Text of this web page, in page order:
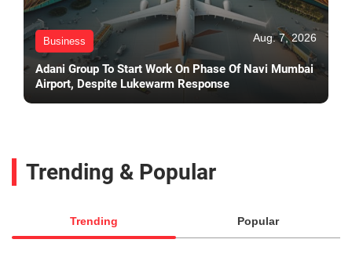
Business Aug. 7, 2026
Adani Group To Start Work On Phase Of Navi Mumbai
Airport, Despite Lukewarm Response
Trending & Popular
Trending Popular